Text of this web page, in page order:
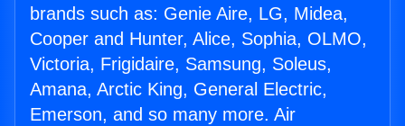
brands such as: Genie Aire, LG, Midea,
Cooper and Hunter, Alice, Sophia, OLMO,
Victoria, Frigidaire, Samsung, Soleus,
Amana, Arctic King, General Electric,
Emerson, and so many more. Air